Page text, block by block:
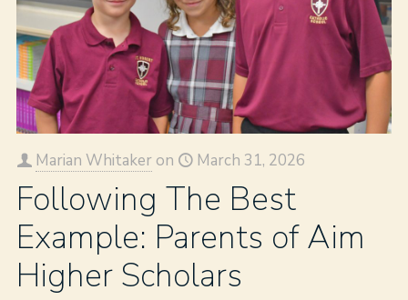
Marian Whitaker on March 31, 2026
Following The Best
Example: Parents of Aim
Higher Scholars